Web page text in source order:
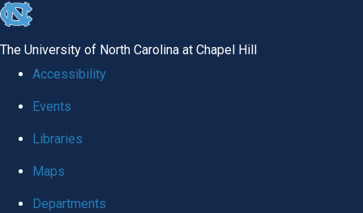
skip
global
The University of North Carolina at Chapel Hill
Accessibility
Events
Libraries
Maps
Departments